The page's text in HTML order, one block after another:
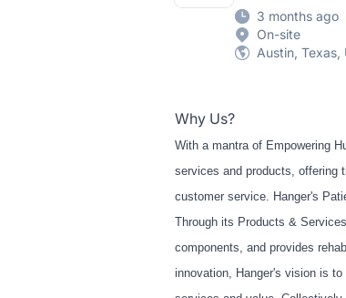
3 months ago
On-site
Austin,
Why Us?
With a mantra of Empowering
services and products, offering
customer service. Hanger's
Through its Products &
components, and provides
innovation, Hanger's vision is